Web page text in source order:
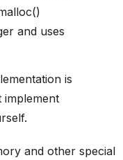
and uses
is
implement
and other special